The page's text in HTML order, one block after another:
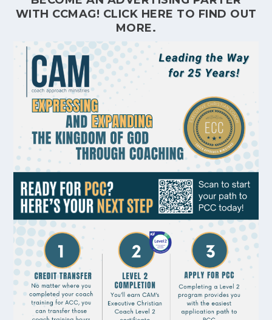
WITH CCMAG! CLICK HERE TO FIND OUT
MORE.